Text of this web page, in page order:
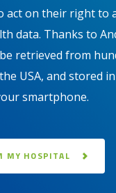
act on their right to
data. Thanks to
retrieved from
USA, and stored
smartphone.
MY HOSPITAL